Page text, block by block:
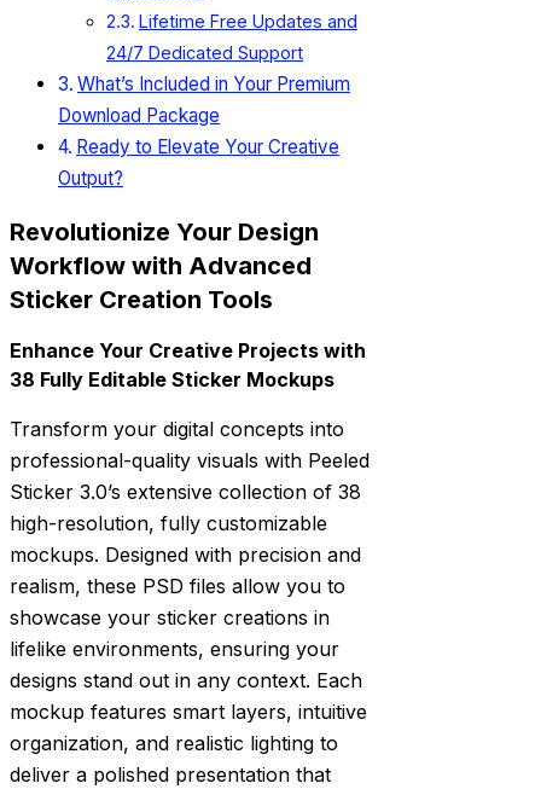
Lifetime Free Updates and
24/7 Dedicated Support
What’s Included in Your Premium
Download Package
Ready to Elevate Your Creative
Output?
Revolutionize Your Design
Workflow with Advanced
Sticker Creation Tools
Enhance Your Creative Projects with
38 Fully Editable Sticker Mockups
Transform your digital concepts into
professional-quality visuals with Peeled
Sticker 3.0’s extensive collection of 38
high-resolution, fully customizable
mockups. Designed with precision and
realism, these PSD files allow you to
showcase your sticker creations in
lifelike environments, ensuring your
designs stand out in any context. Each
mockup features smart layers, intuitive
organization, and realistic lighting to
deliver a polished presentation that